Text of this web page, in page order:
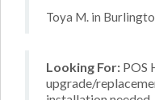
Toya M. in
Looking For: POS
upgrade/